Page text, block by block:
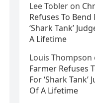
Lee Tobler on
Refuses To
‘Shark Tank’
A Lifetime
Louis Thompson
Farmer Refuses
For ‘Shark Tank’
Of A Lifetime